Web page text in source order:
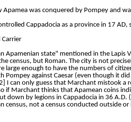
was conquered by Pompey and
Cappadocia as a province in 17
Carrier
state" mentioned in the
census, but Roman. The city is not
enough to have the numbers of
against Caesar (even though it
can only guess that Marchant mistook
if Marchant thinks that Apamean coins
down by legions in Cappadocia in 36 A.D.
census, not a census conducted outside